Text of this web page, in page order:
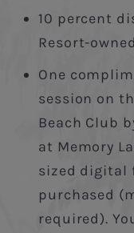
10 percent
Resort-
One
session on
Beach Club
at Memory
sized digital
purchased
required).